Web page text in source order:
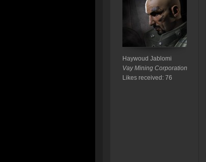
Haywoud Jablomi
Vay Mining Corporation
Likes received: 76